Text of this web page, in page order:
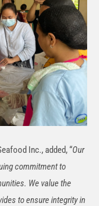
Inc., added, “Our
commitment to
We value the
to ensure integrity in